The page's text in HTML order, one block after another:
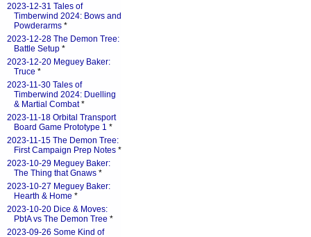
2023-12-31 Tales of
Timberwind 2024: Bows and
Powderarms *
2023-12-28 The Demon Tree:
Battle Setup *
2023-12-20 Meguey Baker:
Truce *
2023-11-30 Tales of
Timberwind 2024: Duelling
& Martial Combat*
2023-11-18 Orbital Transport
Board Game Prototype 1 *
2023-11-15 The Demon Tree:
First Campaign Prep Notes *
2023-10-29 Meguey Baker:
The Thing that Gnaws *
2023-10-27 Meguey Baker:
Hearth & Home *
2023-10-20 Dice & Moves:
PbtA vs The Demon Tree *
2023-09-26 Some Kind of